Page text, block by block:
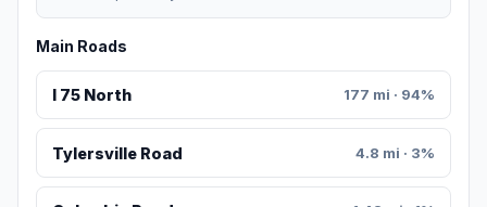
Main Roads
I 75 North 177 mi · 94%
Tylersville Road 4.8 mi · 3%